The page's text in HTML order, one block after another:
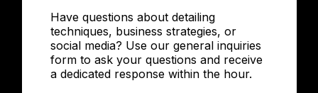
Have questions about detailing
techniques, business strategies, or
social media? Use our general inquiries
form to ask your questions and receive
a dedicated response within the hour.